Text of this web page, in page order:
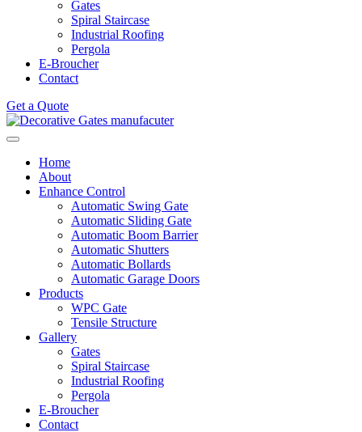
Gates
Spiral Staircase
Industrial Roofing
Pergola
E-Broucher
Contact
Get a Quote
Home
About
Enhance Control
Automatic Swing Gate
Automatic Sliding Gate
Automatic Boom Barrier
Automatic Shutters
Automatic Bollards
Automatic Garage Doors
Products
WPC Gate
Tensile Structure
Gallery
Gates
Spiral Staircase
Industrial Roofing
Pergola
E-Broucher
Contact